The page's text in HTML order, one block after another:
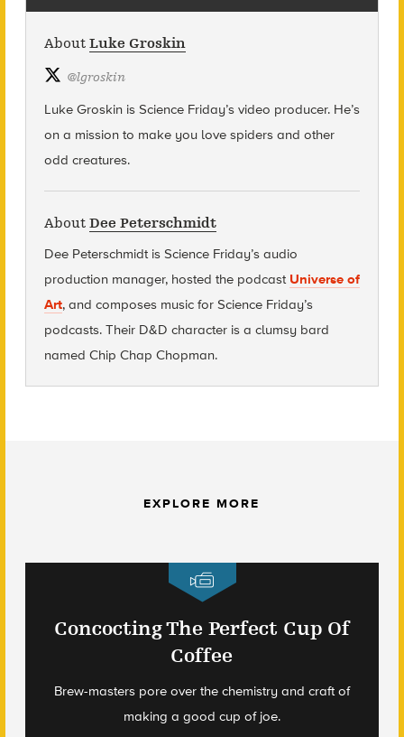
About Luke Groskin
@lgroskin
Luke Groskin is Science Friday’svideo producer. He’s
on a mission to make you love spiders and other
odd creatures.
About Dee Peterschmidt
Dee Peterschmidt is Science Friday’s audio
production manager, hosted the podcast Universe of
Art, and composes music for Science Friday’s
podcasts. Their D&D character is a clumsy bard
named Chip Chap Chopman.
EXPLORE MORE
Concocting The Perfect Cup Of
Coffee
Brew-masters pore over the chemistry and craft of
making a good cup of joe.